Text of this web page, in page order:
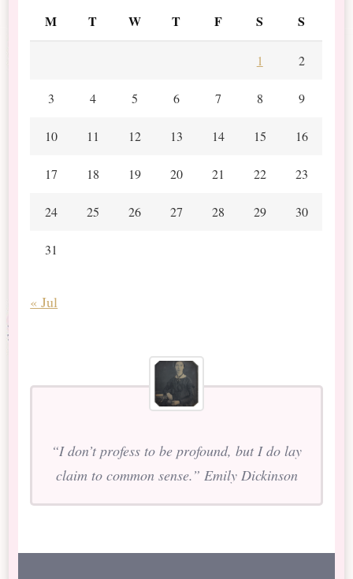
M T W T F S S
1 2
3 4 5 6 7 8 9
10 11 12 13 14 15 16
17 18 19 20 21 22 23
24 25 26 27 28 29 30
31
« Jul
“I don’t profess to be profound, but I do lay
claim to common sense.” Emily Dickinson